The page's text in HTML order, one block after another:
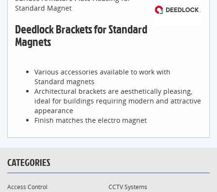
Standard Magnet
Deedlock Brackets for Standard
Magnets
Various accessories available to work with
Standard magnets
Architectural brackets are aesthetically pleasing,
ideal for buildings requiring modern and attractive
appearance
Finish matches the electro magnet
CATEGORIES
Access Control
CCTV Systems